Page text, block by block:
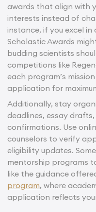
awards that align with
interests instead of
instance, if you excel
Scholastic Awards
budding scientists
competitions like
each program’s
application for
Additionally, stay
deadlines, essay
confirmations. Use
counselors to verify
eligibility updates.
mentorship programs
like the guidance
program, where
application reflects